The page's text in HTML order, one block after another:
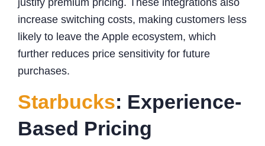
increase switching costs, making customers less
likely to leave the Apple ecosystem, which
further reduces price sensitivity for future
purchases.
Starbucks: Experience-
Based Pricing